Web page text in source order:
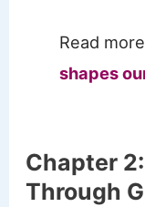
Read
shapes
Chapter
Through